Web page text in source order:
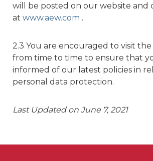
will be posted on our website and
at www.aew.com .
2.3 You are encouraged to visit
from time to time to ensure that
informed of our latest policies in
personal data protection.
Last Updated on June 7, 2021